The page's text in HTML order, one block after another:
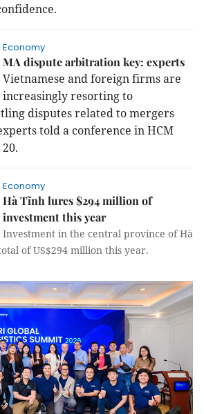
Economy
MA dispute arbitration key: experts
Vietnamese and foreign firms are
increasingly resorting to
disputes related to mergers
told a conference in HCM
Economy
Hà Tĩnh lures $294 million of
investment this year
Investment in the central province of Hà
of US$294 million this year.